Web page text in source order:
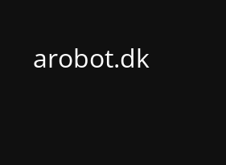
arobot.dk